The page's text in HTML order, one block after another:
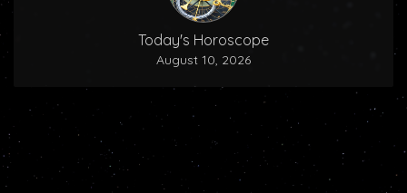
Today's Horoscope
August 10, 2026